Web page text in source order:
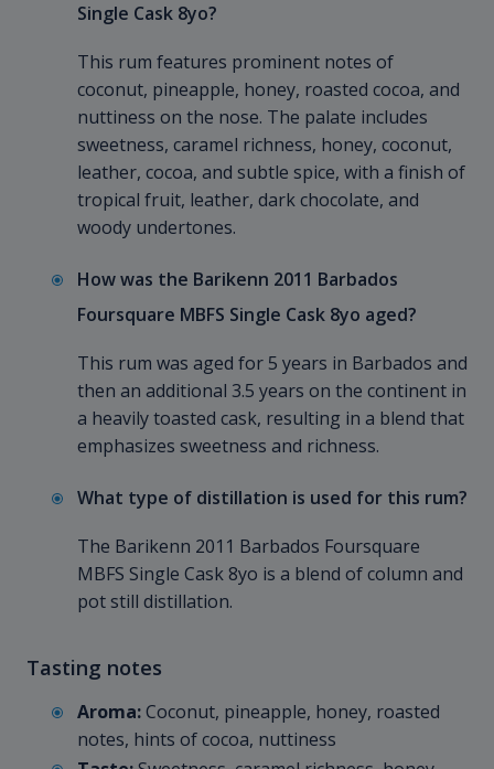
Single Cask 8yo?
This rum features prominent notes of
coconut, pineapple, honey, roasted cocoa, and
nuttiness on the nose. The palate includes
sweetness, caramel richness, honey, coconut,
leather, cocoa, and subtle spice, with a finish of
tropical fruit, leather, dark chocolate, and
woody undertones.
How was the Barikenn 2011 Barbados
Foursquare MBFS Single Cask 8yo aged?
This rum was aged for 5 years in Barbados and
then an additional 3.5 years on the continent in
a heavily toasted cask, resulting in a blend that
emphasizes sweetness and richness.
What type of distillation is used for this rum?
The Barikenn 2011 Barbados Foursquare
MBFS Single Cask 8yo is a blend of column and
pot still distillation.
Tasting notes
Aroma:Coconut, pineapple, honey, roasted
notes, hints of cocoa, nuttiness